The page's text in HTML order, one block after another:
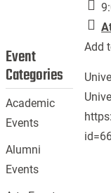
Add
Event
Categories
Academic
Events
Alumni
Events